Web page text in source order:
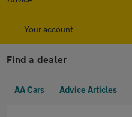
Your account
Find a dealer
AA Cars Advice Articles